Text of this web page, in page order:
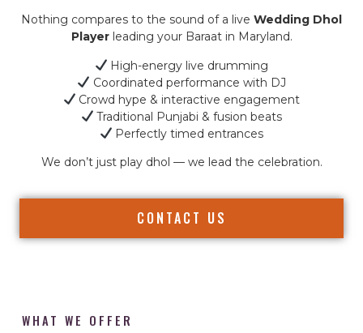
Nothing compares to the sound of a live Wedding Dhol
Playerleading your Baraat in Maryland.
High-energy live drumming
Coordinated performance with DJ
Crowd hype & interactive engagement
Traditional Punjabi & fusion beats
Perfectly timed entrances
We don’t just play dhol — we lead the celebration.
CONTACT US
WHAT WE OFFER